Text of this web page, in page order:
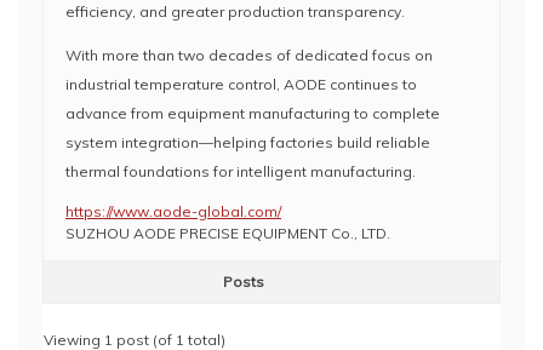
efficiency, and greater production transparency.
With more than two decades of dedicated focus on
industrial temperature control, AODE continues to
advance from equipment manufacturing to complete
system integration—helping factories build reliable
thermal foundations for intelligent manufacturing.
https://www.aode-global.com/
SUZHOU AODE PRECISE EQUIPMENT Co., LTD.
Posts
Viewing 1 post (of 1 total)